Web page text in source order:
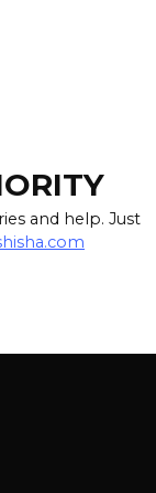
and help. Just